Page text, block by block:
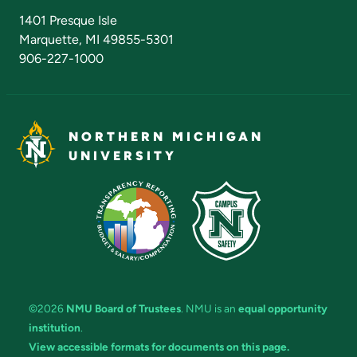
1401 Presque Isle
Marquette, MI 49855-5301
906-227-1000
NORTHERN MICHIGAN
UNIVERSITY
©2026 NMU Board of Trustees. NMU is an equal opportunity
institution.
View accessible formats for documents on this page.